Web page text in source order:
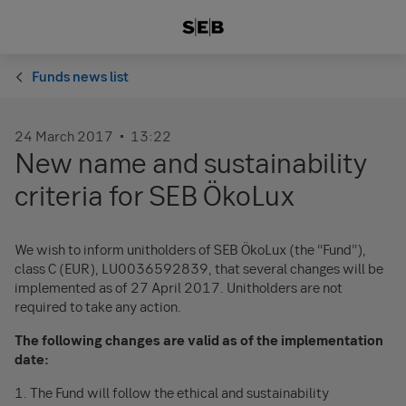
Funds news list
24 March 2017 13:22
New name and sustainability
criteria for SEB ÖkoLux
We wish to inform unitholders of SEB ÖkoLux (the “Fund”),
class C (EUR), LU0036592839, that several changes will be
implemented as of 27 April 2017. Unitholders are not
required to take any action.
The following changes are valid as of the implementation
date:
1. The Fund will follow the ethical and sustainability